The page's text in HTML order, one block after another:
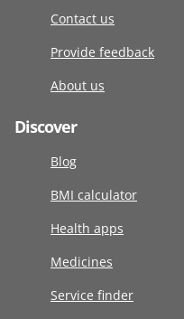
Contact us
Provide feedback
About us
Discover
Blog
BMI calculator
Health apps
Medicines
Service finder